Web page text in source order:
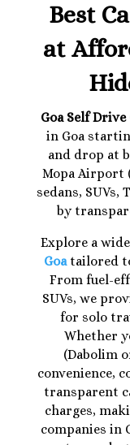
Best
at
Goa Self Drive
in Goa
and drop at
Mopa Airport
sedans, SUVs,
by
Explore a
Goatailored
From fuel-
SUVs, we
for solo
Whether
(Dabolim
convenience,
transparent
charges,
companies in